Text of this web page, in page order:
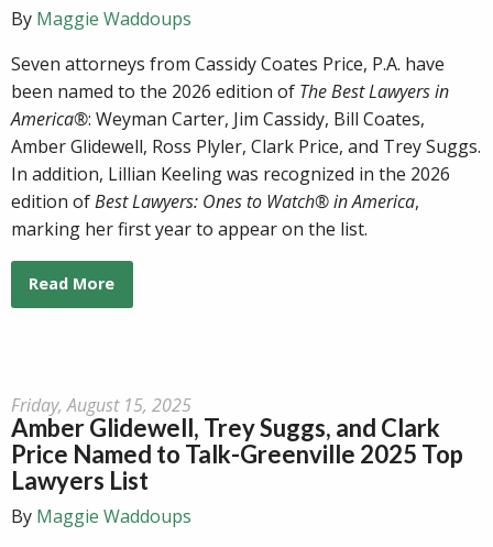
By Maggie Waddoups
Seven attorneys from Cassidy Coates Price, P.A. have
been named to the 2026 edition of The Best Lawyers in
America®: Weyman Carter, Jim Cassidy, Bill Coates,
Amber Glidewell, Ross Plyler, Clark Price, and Trey Suggs.
In addition, Lillian Keeling was recognized in the 2026
edition ofBest Lawyers: Ones to Watch® in America,
marking her first year to appear on the list.
Read More
Friday, August 15, 2025
Amber Glidewell, Trey Suggs, and Clark
Price Named to Talk-Greenville 2025 Top
Lawyers List
By Maggie Waddoups